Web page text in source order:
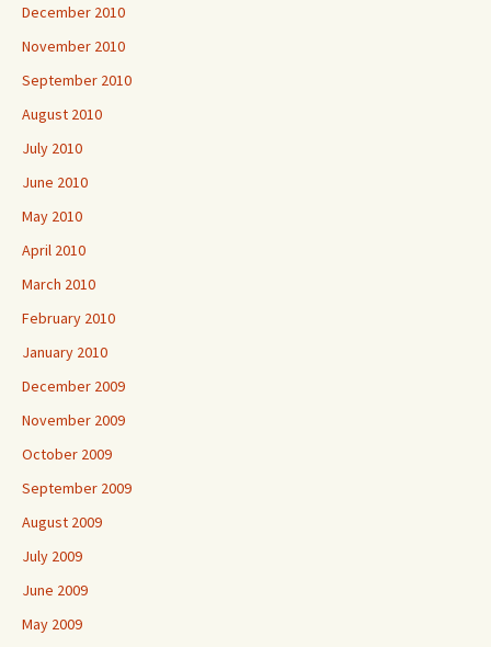
December 2010
November 2010
September 2010
August 2010
July 2010
June 2010
May 2010
April 2010
March 2010
February 2010
January 2010
December 2009
November 2009
October 2009
September 2009
August 2009
July 2009
June 2009
May 2009